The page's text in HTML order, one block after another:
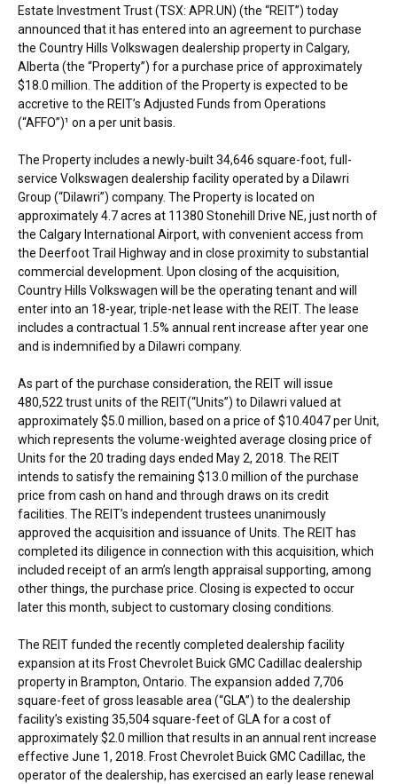
Estate Investment Trust (TSX: APR.UN) (the “REIT”) today
announced that it has entered into an agreement to purchase
the Country Hills Volkswagen dealership property in Calgary,
Alberta (the “Property”) for a purchase price of approximately
$18.0 million . The addition of the Property is expected to be
accretive to the REIT’s Adjusted Funds from Operations
(“AFFO”)¹ on a per unit basis.
The Property includes a newly-built 34,646 square-foot, full-
service Volkswagen dealership facility operated by a Dilawri
Group (“Dilawri”) company. The Property is located on
approximately 4.7 acres at 11380 Stonehill Drive NE, just north of
the CalgaryInternational Airport, with convenient access from
the Deerfoot Trail Highway and in close proximity to substantial
commercial development. Upon closing of the acquisition,
Country Hills Volkswagen will be the operating tenant and will
enter into an 18-year, triple-net lease with the REIT. The lease
includes a contractual 1.5% annual rent increase after year one
and is indemnified by a Dilawri company.
As part of the purchase consideration, the REIT will issue
480,522 trust units of the REIT(“Units”) to Dilawri valued at
approximately$5.0 million, based on a price of$10.4047per Unit,
which represents the volume-weighted average closing price of
Units for the 20 trading days ended May 2, 2018 . The REIT
intends to satisfy the remaining $13.0 million of the purchase
price from cash on hand and through draws on its credit
facilities. The REIT’s independent trustees unanimously
approved the acquisition and issuance of Units. The REIT has
completed its diligence in connection with this acquisition, which
included receipt of an arm’s length appraisal supporting, among
other things, the purchase price. Closing is expected to occur
later this month, subject to customary closing conditions.
The REIT funded the recently completed dealership facility
expansion at its Frost Chevrolet Buick GMC Cadillac dealership
property in Brampton, Ontario . The expansion added 7,706
square-feet of gross leasable area (“GLA”) to the dealership
facility’s existing 35,504 square-feet of GLA for a cost of
approximately$2.0 million that results in an annual rent increase
effective June 1, 2018 . Frost Chevrolet Buick GMC Cadillac, the
operator of the dealership, has exercised an early lease renewal